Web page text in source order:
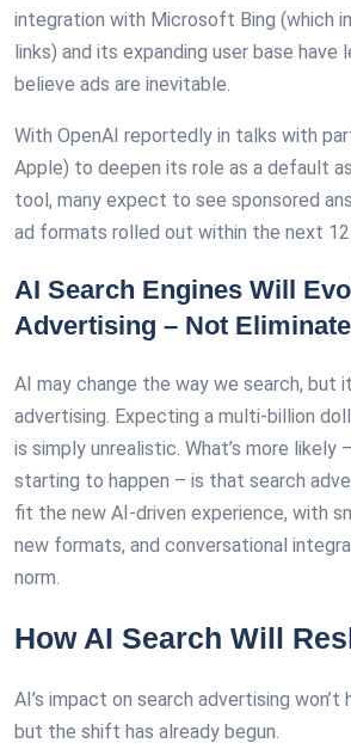
integration with Microsoft Bing (which
links) and its expanding user base have
believe ads are inevitable.
With OpenAI reportedly in talks with
Apple) to deepen its role as a default
tool, many expect to see sponsored
ad formats rolled out within the next
AI Search Engines Will
Advertising – Not
AI may change the way we search, but
advertising. Expecting a multi-billion
is simply unrealistic. What’s more likely
starting to happen – is that search
fit the new AI-driven experience, with
new formats, and conversational
norm.
How AI Search Will
AI’s impact on search advertising won’t
but the shift has already begun.